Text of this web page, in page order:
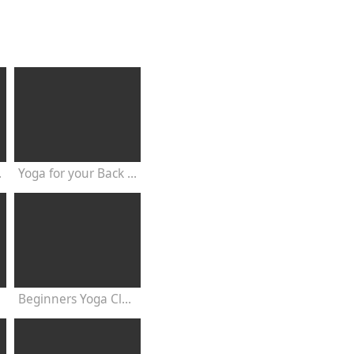
Yoga for your Back - 20 Minutes Yoga Class
Beginners Yoga Class Satyananda Style with Dr Nalini Sahay